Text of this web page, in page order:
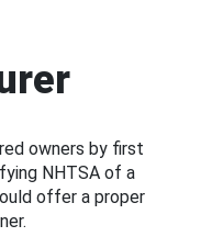
owners by first
NHTSA of a
offer a proper